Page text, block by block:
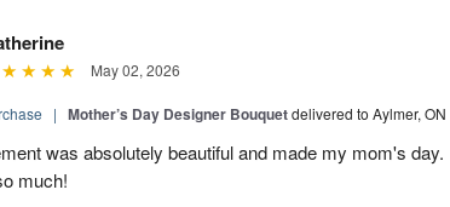
May 02, 2026
| Mother’s Day Designer Bouquetdelivered to Aylmer, ON
was absolutely beautiful and made my mom's day.
much!